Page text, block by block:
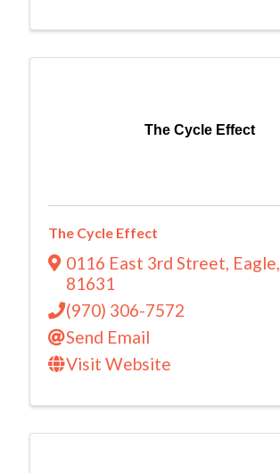
The Cycle Effect
The Cycle Effect
0116 East 3rd Street, Eagle,
81631
(970) 306-7572
Send Email
Visit Website